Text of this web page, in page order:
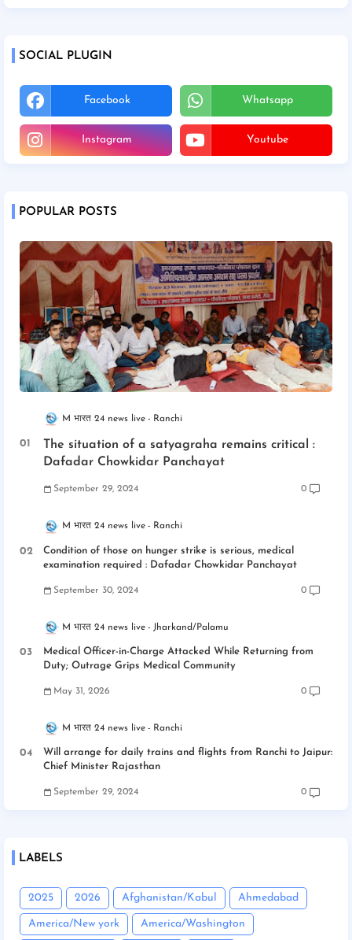
SOCIAL PLUGIN
Facebook Whatsapp
Instagram Youtube
POPULAR POSTS
M भारत 24 news live Ranchi
The situation of a satyagraha remains critical :
Dafadar Chowkidar Panchayat
September 29, 2024 0
M भारत 24 news live Ranchi
Condition of those on hunger strike is serious, medical
examination required : Dafadar Chowkidar Panchayat
September 30, 2024 0
M भारत 24 news live Jharkand/Palamu
Medical Officer-in-Charge Attacked While Returning from
Duty; Outrage Grips Medical Community
May 31, 2026 0
M भारत 24 news live Ranchi
Will arrange for daily trains and flights from Ranchi to Jaipur:
Chief Minister Rajasthan
September 29, 2024 0
LABELS
2025 2026 Afghanistan/Kabul Ahmedabad
America/New york America/Washington